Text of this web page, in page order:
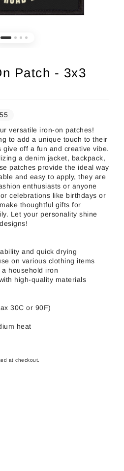
Patch - 3x3
versatile iron-on patches!
to add a unique touch to their
give off a fun and creative vibe.
a denim jacket, backpack,
patches provide the ideal way
and easy to apply, they are
enthusiasts or anyone
celebrations like birthdays or
thoughtful gifts for
Let your personality shine
and quick drying
on various clothing items
household iron
high-quality materials
30C or 90F)
heat
at checkout.